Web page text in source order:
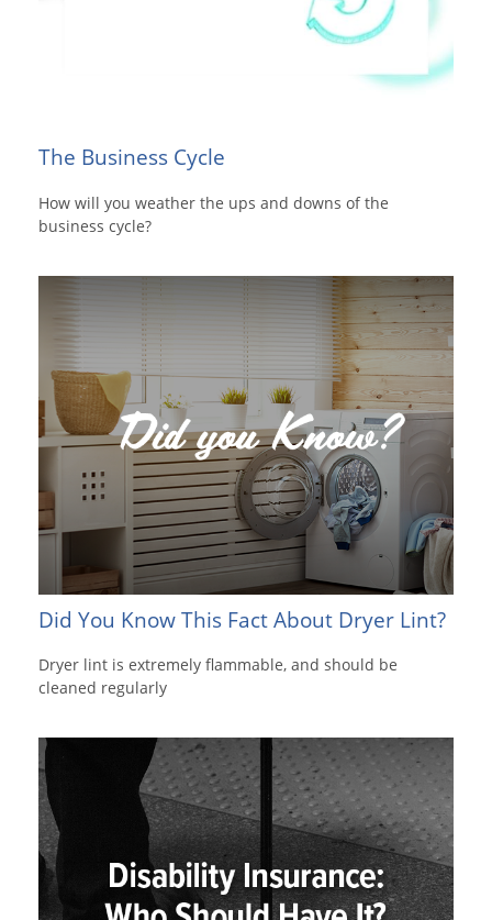
The Business Cycle
How will you weather the ups and downs of the
business cycle?
Did You Know This Fact About Dryer Lint?
Dryer lint is extremely flammable, and should be
cleaned regularly